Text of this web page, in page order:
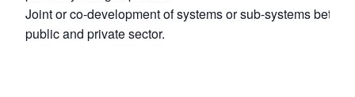
Joint or co-development of systems or sub-systems
public and private sector.